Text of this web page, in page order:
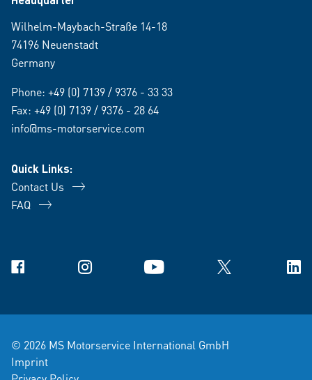
Wilhelm-Maybach-Straße 14-18
74196 Neuenstadt
Germany
Phone: +49 (0) 7139 / 9376 - 33 33
Fax: +49 (0) 7139 / 9376 - 28 64
info@ms-motorservice.com
Quick Links:
Contact Us
FAQ
Facebook Instagram YouTube X
© 2026 MS Motorservice International GmbH
Imprint